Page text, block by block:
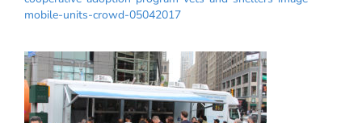
mobile-units-crowd-05042017